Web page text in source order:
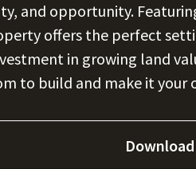
and opportunity.
offers the perfect
in growing land
to build and make it your